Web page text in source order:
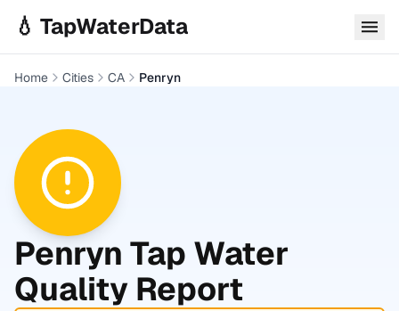
💧 TapWaterData
Home Cities CA Penryn
Penryn Tap Water
Quality Report